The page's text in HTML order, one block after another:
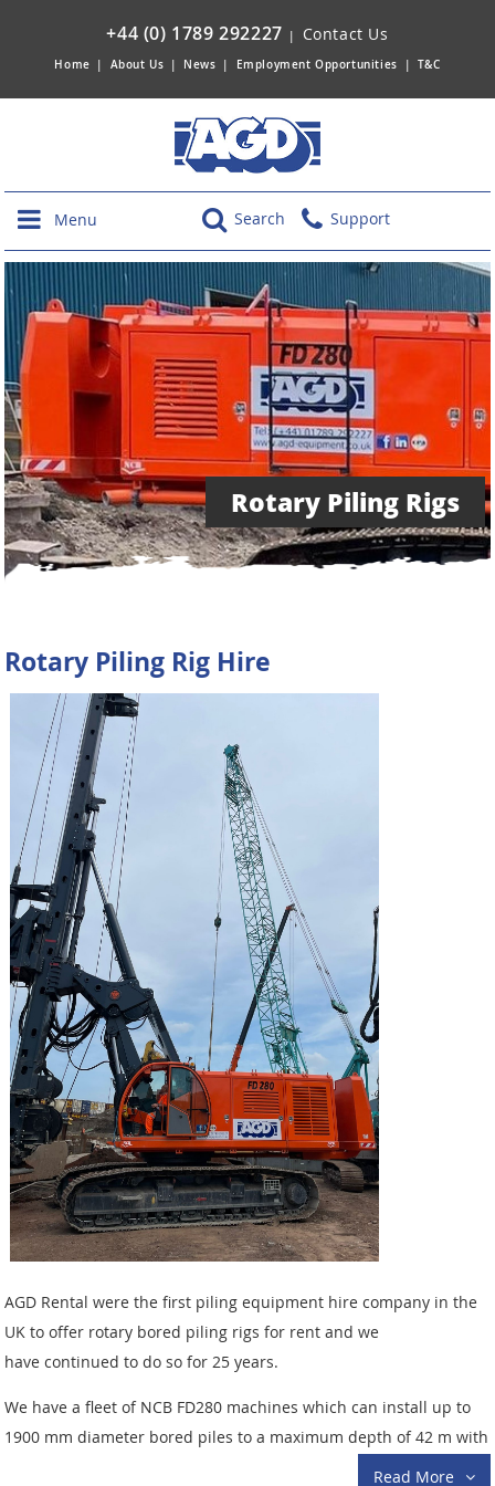
+44 (0) 1789 292227 | Contact Us
Home | About Us | News | Employment Opportunities | T&C
Search Support
Menu
Rotary Piling Rigs
Rotary Piling Rig Hire
AGD Rental were the first piling equipment hire company in the
UK to offer rotary bored piling rigs for rent and we
have continued to do so for 25 years.
We have a fleet of NCB FD280 machines which can install up to
1900 mm diameter bored piles to a maximum depth of 42 m with
interlocking kelly bars. We also have two ultra compactRead More